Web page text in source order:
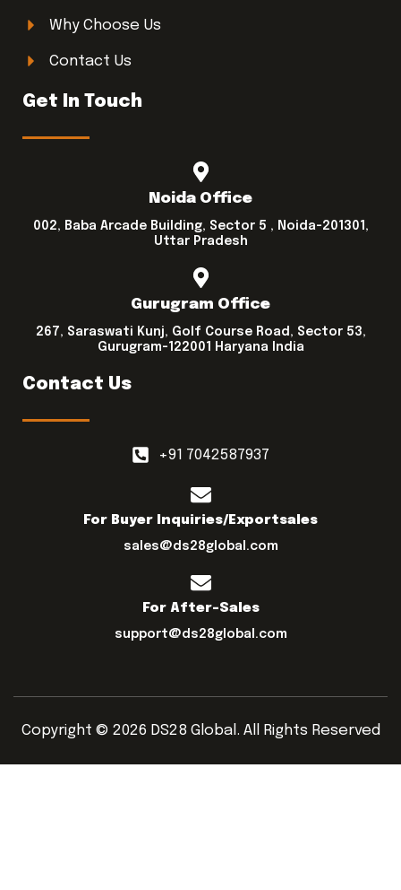
Why Choose Us
Contact Us
Get In Touch
Noida Office
002, Baba Arcade Building, Sector 5 , Noida-201301,
Uttar Pradesh
Gurugram Office
267, Saraswati Kunj, Golf Course Road, Sector 53,
Gurugram-122001 Haryana India
Contact Us
+91 7042587937
For Buyer Inquiries/exportsales
sales@ds28global.com
For After-Sales
support@ds28global.com
Copyright © 2026 DS28 Global. All Rights Reserved